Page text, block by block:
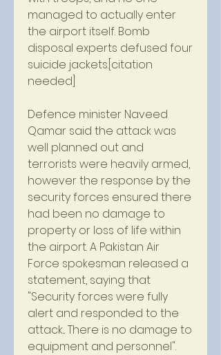
managed to actually enter
the airport itself. Bomb
disposal experts defused four
suicide jackets.[citation
needed]
Defence minister Naveed
Qamar said the attack was
well planned out and
terrorists were heavily armed,
however the response by the
security forces ensured there
had been no damage to
property or loss of life within
the airport. A Pakistan Air
Force spokesman released a
statement, saying that
"Security forces were fully
alert and responded to the
attack... There is no damage to
equipment and personnel".